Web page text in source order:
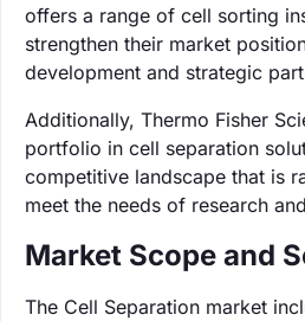
offers a range of cell sorting
strengthen their market
development and strategic
Additionally, Thermo Fisher
portfolio in cell separation
competitive landscape that is
meet the needs of research
Market Scope and
The Cell Separation market